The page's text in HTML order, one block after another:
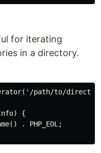
for iterating
in a directory.
path/to/
{
. PHP_EOL;